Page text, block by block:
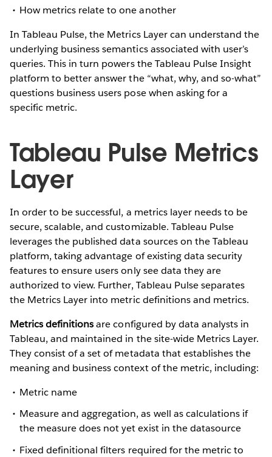
How metrics relate to one another
In Tableau Pulse, the Metrics Layer can understand the
underlying business semantics associated with user’s
queries. This in turn powers the Tableau Pulse Insight
platform to better answer the “what, why, and so-what”
questions business users pose when asking for a
specific metric.
Tableau Pulse Metrics
Layer
In order to be successful, a metrics layer needs to be
secure, scalable, and customizable. Tableau Pulse
leverages the published data sources on the Tableau
platform, taking advantage of existing data security
features to ensure users only see data they are
authorized to view. Further, Tableau Pulse separates
the Metrics Layer into metric definitions and metrics.
Metrics definitionsare configured by data analysts in
Tableau, and maintained in the site-wide Metrics Layer.
They consist of a set of metadata that establishes the
meaning and business context of the metric, including:
Metric name
Measure and aggregation, as well as calculations if
the measure does not yet exist in the datasource
Fixed definitional filters required for the metric to